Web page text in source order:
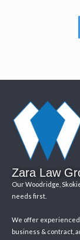
Zara Law
Our Woodridge,
needs first.
We offer experienced
business & contract,